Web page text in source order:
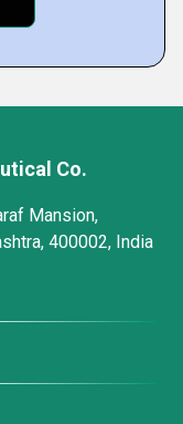
Co.
Mansion,
400002, India